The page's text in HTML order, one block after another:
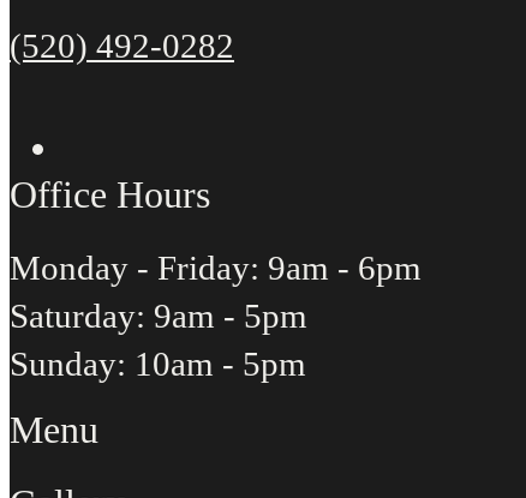
(520) 492-0282
Office Hours
Monday - Friday: 9am - 6pm
Saturday: 9am - 5pm
Sunday: 10am - 5pm
Menu